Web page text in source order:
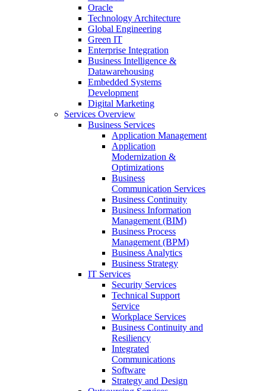
Oracle
Technology Architecture
Global Engineering
Green IT
Enterprise Integration
Business Intelligence &
Datawarehousing
Embedded Systems
Development
Digital Marketing
Services Overview
Business Services
Application Management
Application
Modernization &
Optimizations
Business
Communication Services
Business Continuity
Business Information
Management (BIM)
Business Process
Management (BPM)
Business Analytics
Business Strategy
IT Services
Security Services
Technical Support
Service
Workplace Services
Business Continuity and
Resiliency
Integrated
Communications
Software
Strategy and Design